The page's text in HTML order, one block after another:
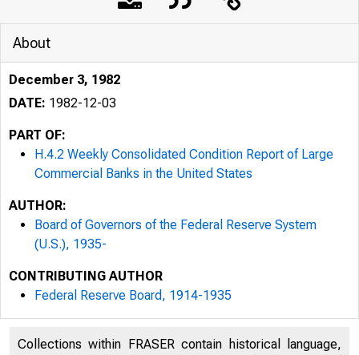
About
December 3, 1982
DATE: 1982-12-03
PART OF:
H.4.2 Weekly Consolidated Condition Report of Large
Commercial Banks in the United States
AUTHOR:
Board of Governors of the Federal Reserve System
(U.S.), 1935-
CONTRIBUTING AUTHOR
Federal Reserve Board, 1914-1935
Collections within FRASER contain historical language,